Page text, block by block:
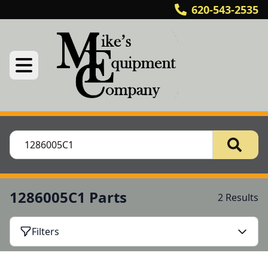
620-543-2535
1286005C1 Parts 2 Results
Filters